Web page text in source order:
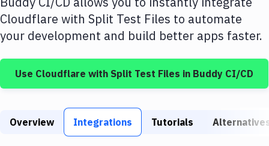
DigitalOcean
Google Cloud Platform
Build Tools & Task Runners
Static Site Generators
Cloudflare with Split Test Files to automate
your development and build better apps faster.
Use Cloudflare with Split Test Files in Buddy CI/CD
Overview Integrations Tutorials